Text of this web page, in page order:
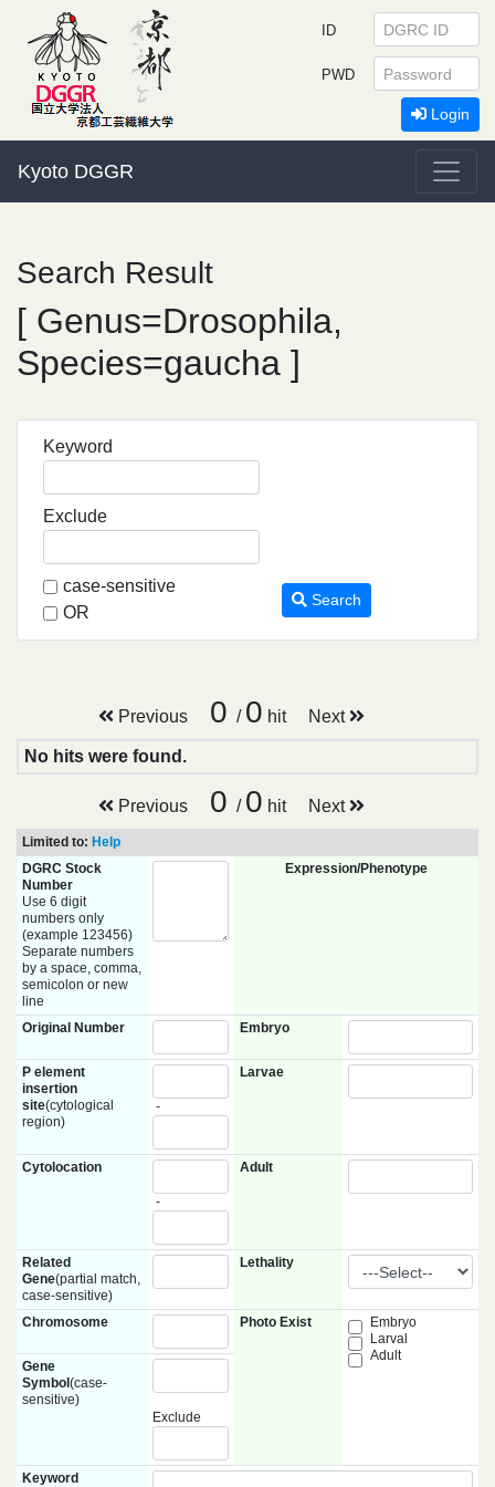
Kyoto DGGR
ID
PWD
Login
Search Result
[ Genus=Drosophila,
Species=gaucha ]
Keyword
Exclude
case-sensitive
OR
Search
Previous 0 / 0 hit Next
No hits were found.
Previous 0 / 0 hit Next
Limited to: Help
DGRC Stock
Number
Use 6 digit
numbers only
(example 123456)
Separate numbers
by a space, comma,
semicolon or new
line
Expression/Phenotype
Original Number Embryo
P element
insertion
site(cytological
region)
-
Larvae
Cytolocation
-
Adult
Related
Gene(partial match,
case-sensitive)
Lethality
Chromosome Photo Exist
Embryo
Larval
Adult
Gene
Symbol (case-
sensitive)
Exclude
Keyword